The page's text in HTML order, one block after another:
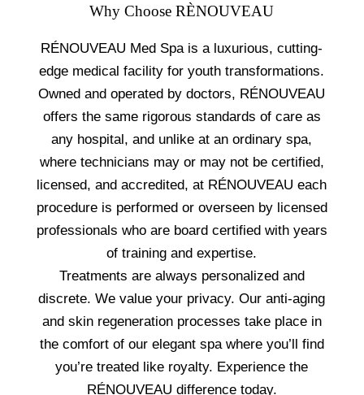
Why Choose RÈNOUVEAU
RÉNOUVEAU Med Spa is a luxurious, cutting-
edge medical facility for youth transformations.
Owned and operated by doctors, RÉNOUVEAU
offers the same rigorous standards of care as
any hospital, and unlike at an ordinary spa,
where technicians may or may not be certified,
licensed, and accredited, at RÉNOUVEAU each
procedure is performed or overseen by licensed
professionals who are board certified with years
of training and expertise.
Treatments are always personalized and
discrete. We value your privacy. Our anti-aging
and skin regeneration processes take place in
the comfort of our elegant spa where you’ll find
you’re treated like royalty. Experience the
RÉNOUVEAU difference today.